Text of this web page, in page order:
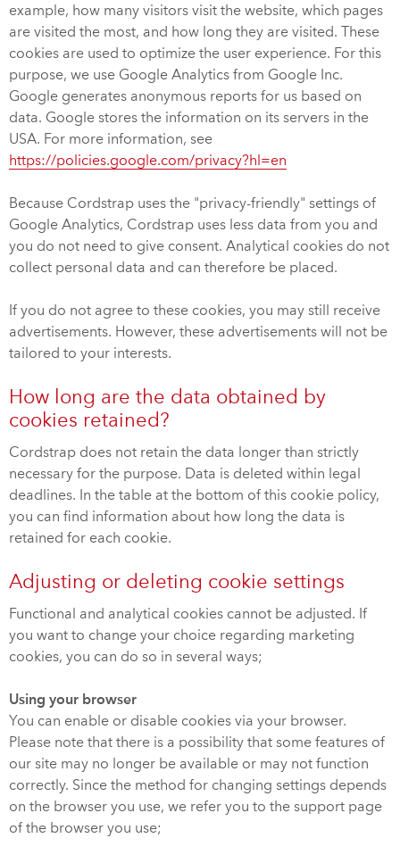
example, how many visitors visit the website, which pages
are visited the most, and how long they are visited. These
cookies are used to optimize the user experience. For this
purpose, we use Google Analytics from Google Inc.
Google generates anonymous reports for us based on
data. Google stores the information on its servers in the
USA. For more information, see
https://policies.google.com/privacy?hl=en
Because Cordstrap uses the "privacy-friendly" settings of
Google Analytics, Cordstrap uses less data from you and
you do not need to give consent. Analytical cookies do not
collect personal data and can therefore be placed.
If you do not agree to these cookies, you may still receive
advertisements. However, these advertisements will not be
tailored to your interests.
How long are the data obtained by
cookies retained?
Cordstrap does not retain the data longer than strictly
necessary for the purpose. Data is deleted within legal
deadlines. In the table at the bottom of this cookie policy,
you can find information about how long the data is
retained for each cookie.
Adjusting or deleting cookie settings
Functional and analytical cookies cannot be adjusted. If
you want to change your choice regarding marketing
cookies, you can do so in several ways;
Using your browser
You can enable or disable cookies via your browser.
Please note that there is a possibility that some features of
our site may no longer be available or may not function
correctly. Since the method for changing settings depends
on the browser you use, we refer you to the support page
of the browser you use;